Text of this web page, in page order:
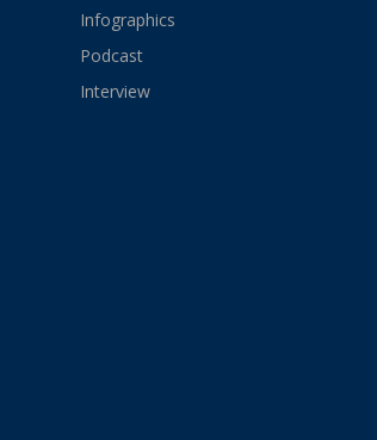
Infographics
Podcast
Interview